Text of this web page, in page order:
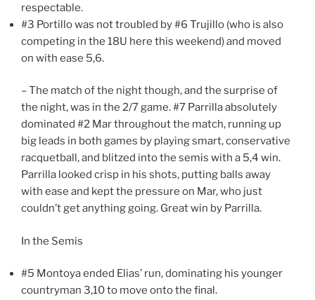
respectable.
#3 Portillo was not troubled by #6 Trujillo (who is also
competing in the 18U here this weekend) and moved
on with ease 5,6.
– The match of the night though, and the surprise of
the night, was in the 2/7 game. #7 Parrilla absolutely
dominated #2 Mar throughout the match, running up
big leads in both games by playing smart, conservative
racquetball, and blitzed into the semis with a 5,4 win.
Parrilla looked crisp in his shots, putting balls away
with ease and kept the pressure on Mar, who just
couldn’t get anything going. Great win by Parrilla.
In the Semis
#5 Montoya ended Elias’ run, dominating his younger
countryman 3,10 to move onto the final.